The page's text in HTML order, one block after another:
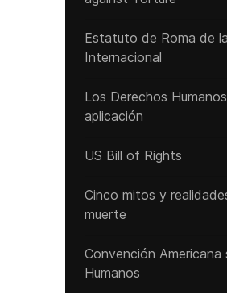
Estatuto de Roma de
Internacional
Los Derechos
aplicación
US Bill of Rights
Cinco mitos y
muerte
Convención Americana
Humanos